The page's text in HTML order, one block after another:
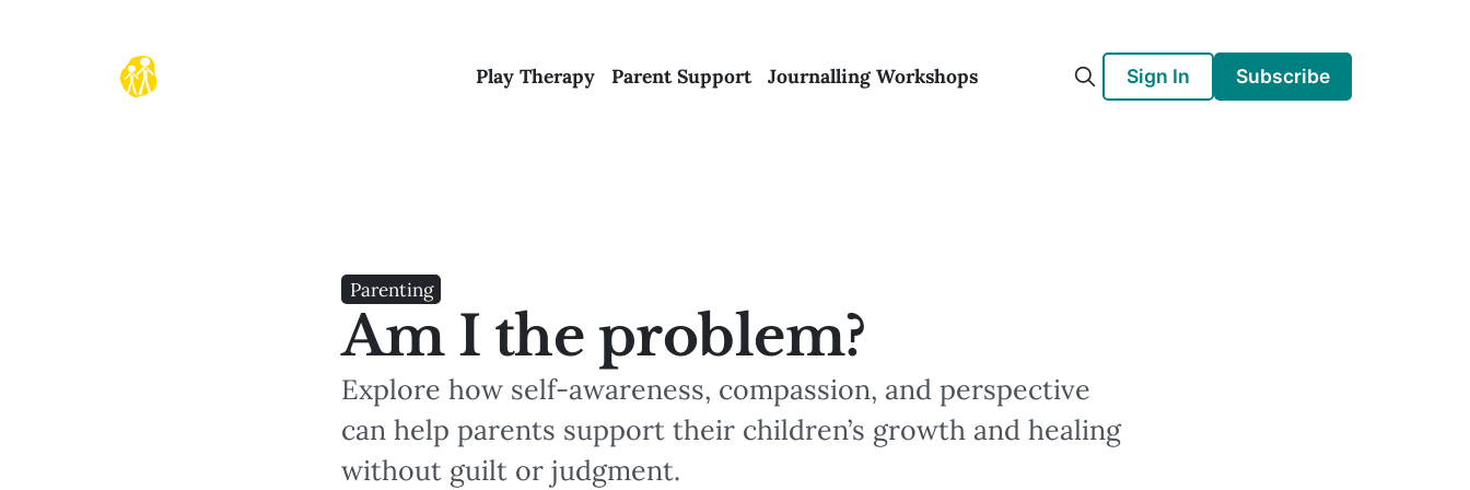
Play Therapy Parent Support Journalling Workshops Sign In Subscribe
Parenting
Am I the problem?
Explore how self-awareness, compassion, and perspective
can help parents support their children’s growth and healing
without guilt or judgment.